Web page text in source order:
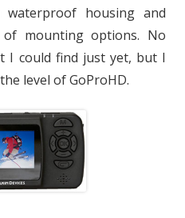
waterproof housing and
mounting options. No
I could find just yet, but I
level of GoProHD.